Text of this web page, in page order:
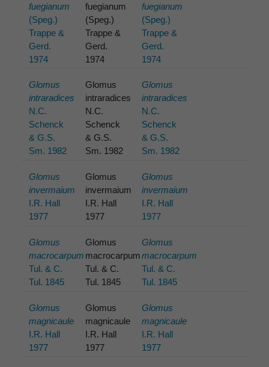
fuegianum
(Speg.)
Trappe &
Gerd.
1974
fuegianum
(Speg.)
Trappe &
Gerd.
1974
fuegianum
(Speg.)
Trappe &
Gerd.
1974
Glomus
intraradices
N.C.
Schenck
& G.S.
Sm. 1982
Glomus
intraradices
N.C.
Schenck
& G.S.
Sm. 1982
Glomus
intraradices
N.C.
Schenck
& G.S.
Sm. 1982
Glomus
invermaium
I.R. Hall
1977
Glomus
invermaium
I.R. Hall
1977
Glomus
invermaium
I.R. Hall
1977
Glomus
macrocarpum
Tul. & C.
Tul. 1845
Glomus
macrocarpum
Tul. & C.
Tul. 1845
Glomus
macrocarpum
Tul. & C.
Tul. 1845
Glomus
magnicaule
I.R. Hall
1977
Glomus
magnicaule
I.R. Hall
1977
Glomus
magnicaule
I.R. Hall
1977